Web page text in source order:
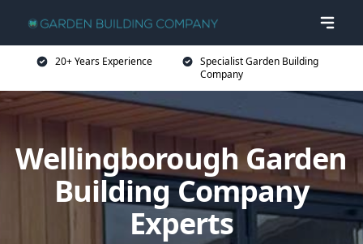
20+ Years Experience
Specialist Garden Building
Company
Wellingborough Garden
Building Company
Experts